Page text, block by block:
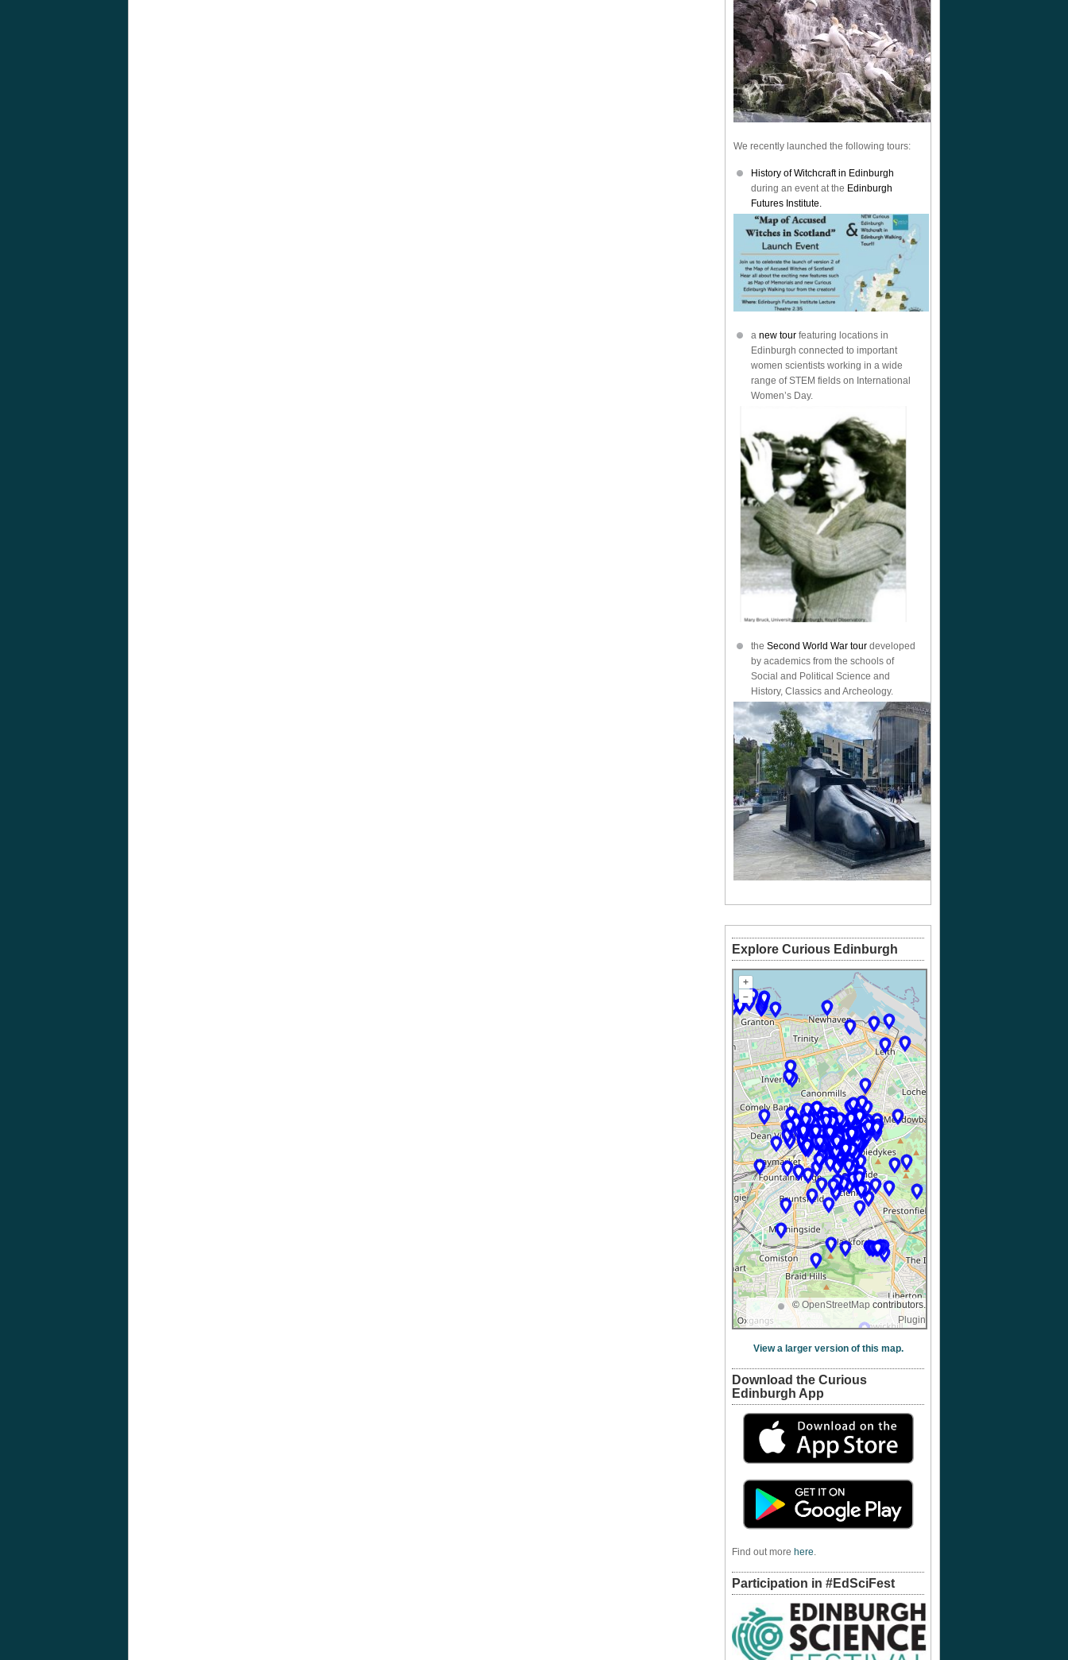
We recently launched the following tours:
History of Witchcraft in Edinburgh
during an event at the Edinburgh
Futures Institute.
a new tour featuring locations in
Edinburgh connected to important
women scientists working in a wide
range of STEM fields on International
Women’s Day.
the Second World War tour developed
by academics from the schools of
Social and Political Science and
History, Classics and Archeology.
Explore Curious Edinburgh
+
–
© OpenStreetMap contributors.
Plugin
View a larger version of this map.
Download the Curious
Edinburgh App
Find out more here.
Participation in #EdSciFest